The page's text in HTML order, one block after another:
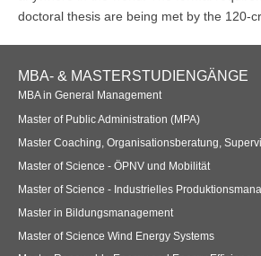
doctoral thesis are being met by the 120-
Footer
Navigation
MBA- & MASTERSTUDIENGÄNGE
MBA in General Management
Master of Public Administration (MPA)
Master Coaching, Organisationsberatung,
Master of Science - ÖPNV und Mobilität
Master of Science - Industrielles
Master in Bildungsmanagement
Master of Science Wind Energy Systems